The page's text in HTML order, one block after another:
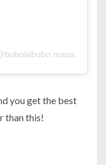
you get the best
than this!